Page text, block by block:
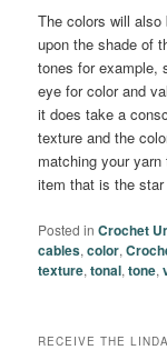
The colors will
upon the shade of
tones for example,
eye for color and
it does take a
texture and the
matching your
item that is the
Posted in Crochet
cables,color,
texture,tonal,tone,
RECEIVE THE